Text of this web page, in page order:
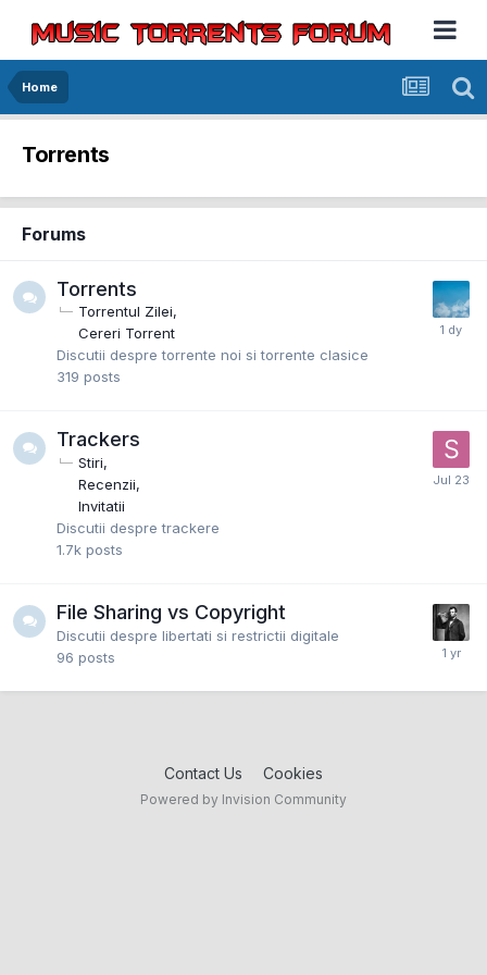
Home
Torrents
Forums
Torrents
Torrentul Zilei
Cereri Torrent
Discutii despre torrente noi si torrente clasice
319 posts
Trackers
Stiri
Recenzii
Invitatii
Discutii despre trackere
1.7k posts
File Sharing vs Copyright
Discutii despre libertati si restrictii digitale
96 posts
Contact Us Cookies
Powered by Invision Community